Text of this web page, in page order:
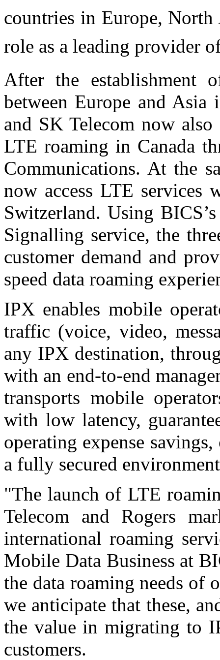
countries in Europe,
role as a leading provider
After the establishment
between Europe and Asia
and SK Telecom now
LTE roaming in Canada
Communications. At the
now access LTE services
Switzerland. Using
Signalling service, the
customer demand and
speed data roaming
IPX enables mobile
traffic (voice, video,
any IPX destination,
with an end-to-end
transports mobile
with low latency,
operating expense
a fully secured
"The launch of LTE
Telecom and Rogers
international roaming
Mobile Data Business at
the data roaming needs of
we anticipate that these,
the value in migrating to
customers.